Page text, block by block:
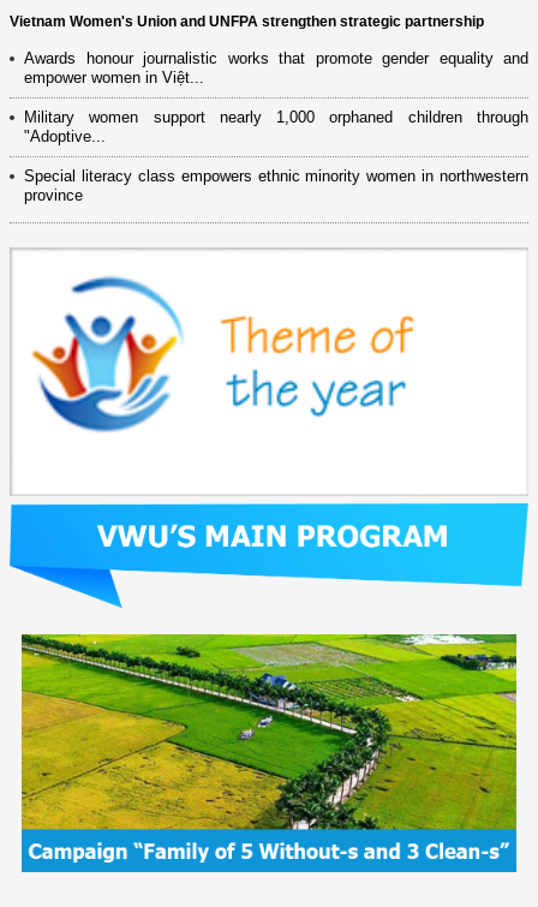
Vietnam Women's Union and UNFPA strengthen strategic partnership
Awards honour journalistic works that promote gender equality and
empower women in Việt...
Military women support nearly 1,000 orphaned children through
"Adoptive...
Special literacy class empowers ethnic minority women in northwestern
province